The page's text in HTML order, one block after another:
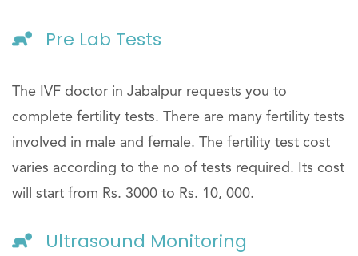
Pre Lab Tests
The IVF doctor in Jabalpur requests you to
complete fertility tests. There are many fertility tests
involved in male and female. The fertility test cost
varies according to the no of tests required. Its cost
will start from Rs. 3000 to Rs. 10, 000.
Ultrasound Monitoring